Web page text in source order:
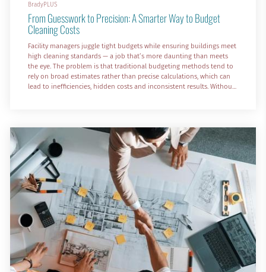
BradyPLUS
From Guesswork to Precision: A Smarter Way to Budget
Cleaning Costs
Facility managers juggle tight budgets while ensuring buildings meet
high cleaning standards — a job that’s more daunting than meets
the eye. The problem is that traditional budgeting methods tend to
rely on broad estimates rather than precise calculations, which can
lead to inefficiencies, hidden costs and inconsistent results. Without
A cleaning costs calculator changes all that by providing a data-...